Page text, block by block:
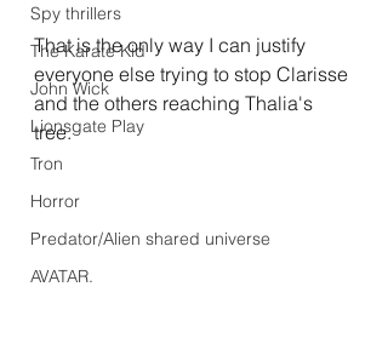
Spy thrillers
The Karate Kid
John Wick
Lionsgate Play
Tron
Horror
Predator/Alien shared universe
AVATAR.
That is the only way I can justify
everyone else trying to stop Clarisse
and the others reaching Thalia's
tree.